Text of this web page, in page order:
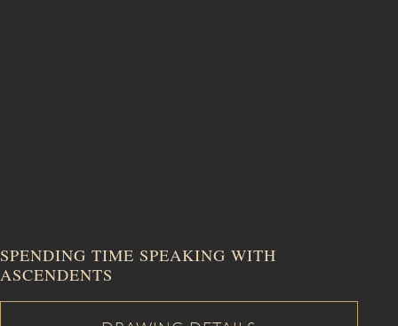
SPENDING TIME SPEAKING WITH
ASCENDENTS